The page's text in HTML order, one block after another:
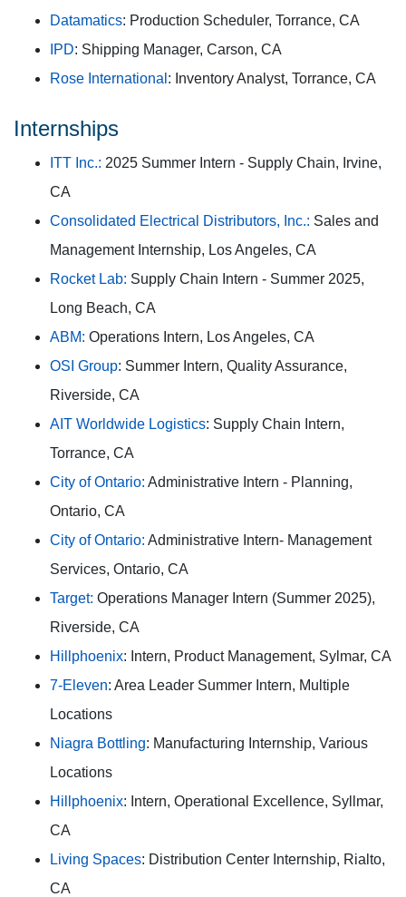
Datamatics: Production Scheduler, Torrance, CA
IPD: Shipping Manager, Carson, CA
Rose International : Inventory Analyst, Torrance, CA
Internships
ITT Inc.: 2025 Summer Intern - Supply Chain, Irvine,
CA
Consolidated Electrical Distributors, Inc.: Sales and
Management Internship, Los Angeles, CA
Rocket Lab: Supply Chain Intern - Summer 2025,
Long Beach, CA
ABM: Operations Intern, Los Angeles, CA
OSI Group: Summer Intern, Quality Assurance,
Riverside, CA
AIT Worldwide Logistics: Supply Chain Intern,
Torrance, CA
City of Ontario: Administrative Intern - Planning,
Ontario, CA
City of Ontario: Administrative Intern- Management
Services, Ontario, CA
Target: Operations Manager Intern (Summer 2025),
Riverside, CA
Hillphoenix: Intern, Product Management, Sylmar, CA
7-Eleven: Area Leader Summer Intern, Multiple
Locations
Niagra Bottling: Manufacturing Internship, Various
Locations
Hillphoenix: Intern, Operational Excellence, Syllmar,
CA
Living Spaces: Distribution Center Internship, Rialto,
CA